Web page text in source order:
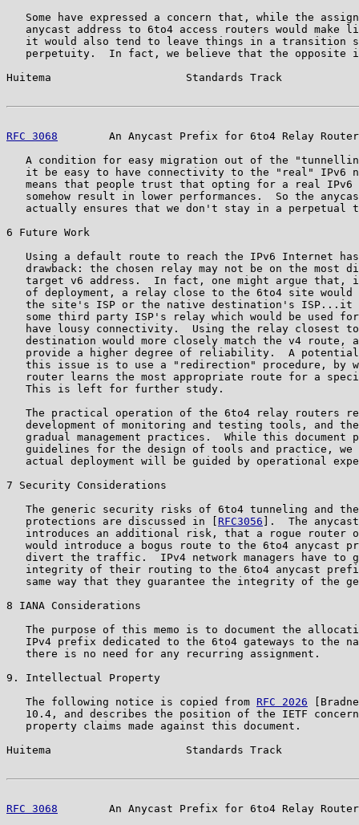
Some have expressed a concern that, while the
anycast address to 6to4 access routers would make
it would also tend to leave things in a transition
perpetuity.  In fact, we believe that the opposite
Huitema                     Standards Track
RFC 3068
An Anycast Prefix for 6to4 Relay
A condition for easy migration out of the
it be easy to have connectivity to the "real" IPv6
means that people trust that opting for a real IPv6
somehow result in lower performances.  So the
actually ensures that we don't stay in a perpetual
6 Future Work
Using a default route to reach the IPv6 Internet
drawback: the chosen relay may not be on the most
target v6 address.  In fact, one might argue that,
of deployment, a relay close to the 6to4 site would
the site's ISP or the native destination's ISP...it
some third party ISP's relay which would be used
have lousy connectivity.  Using the relay closest
destination would more closely match the v4 route,
provide a higher degree of reliability.  A
this issue is to use a "redirection" procedure, by
router learns the most appropriate route for a
   This is left for further study.
The practical operation of the 6to4 relay routers
development of monitoring and testing tools, and
gradual management practices.  While this document
guidelines for the design of tools and practice, we
actual deployment will be guided by operational
7 Security Considerations
The generic security risks of 6to4 tunneling and
   protections are discussed in [
RFC3056 ].  The
introduces an additional risk, that a rogue router
would introduce a bogus route to the 6to4 anycast
divert the traffic.  IPv4 network managers have to
integrity of their routing to the 6to4 anycast
same way that they guarantee the integrity of the
8 IANA Considerations
The purpose of this memo is to document the
IPv4 prefix dedicated to the 6to4 gateways to the
   there is no need for any recurring assignment.
9. Intellectual Property
   The following notice is copied from
RFC 2026
10.4, and describes the position of the IETF
   property claims made against this document.
Huitema                     Standards Track
RFC 3068
An Anycast Prefix for 6to4 Relay